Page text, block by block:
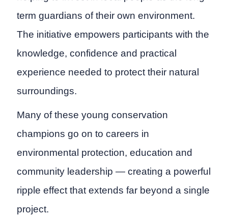
term guardians of their own environment.
The initiative empowers participants with the
knowledge, confidence and practical
experience needed to protect their natural
surroundings.
Many of these young conservation
champions go on to careers in
environmental protection, education and
community leadership — creating a powerful
ripple effect that extends far beyond a single
project.